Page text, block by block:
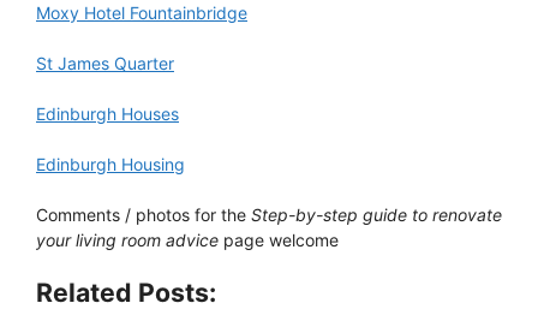
Moxy Hotel Fountainbridge
St James Quarter
Edinburgh Houses
Edinburgh Housing
Comments / photos for the Step-by-step guide to renovate
your living room advice page welcome
Related Posts: